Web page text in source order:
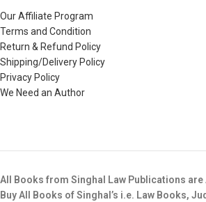
Our Affiliate Program
Terms and Condition
Return & Refund Policy
Shipping/Delivery Policy
Privacy Policy
We Need an Author
All Books from Singhal Law Publications are
Buy All Books of Singhal’s i.e. Law Books,